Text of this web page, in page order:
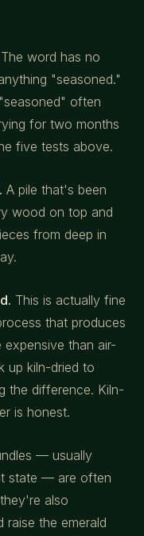
The word has no
"seasoned."
often
for two months
five tests above.
A pile that's been
wood on top and
from deep in
This is actually fine
that produces
than air-
up kiln-dried to
the difference. Kiln-
is honest.
— usually
state — are often
also
the emerald